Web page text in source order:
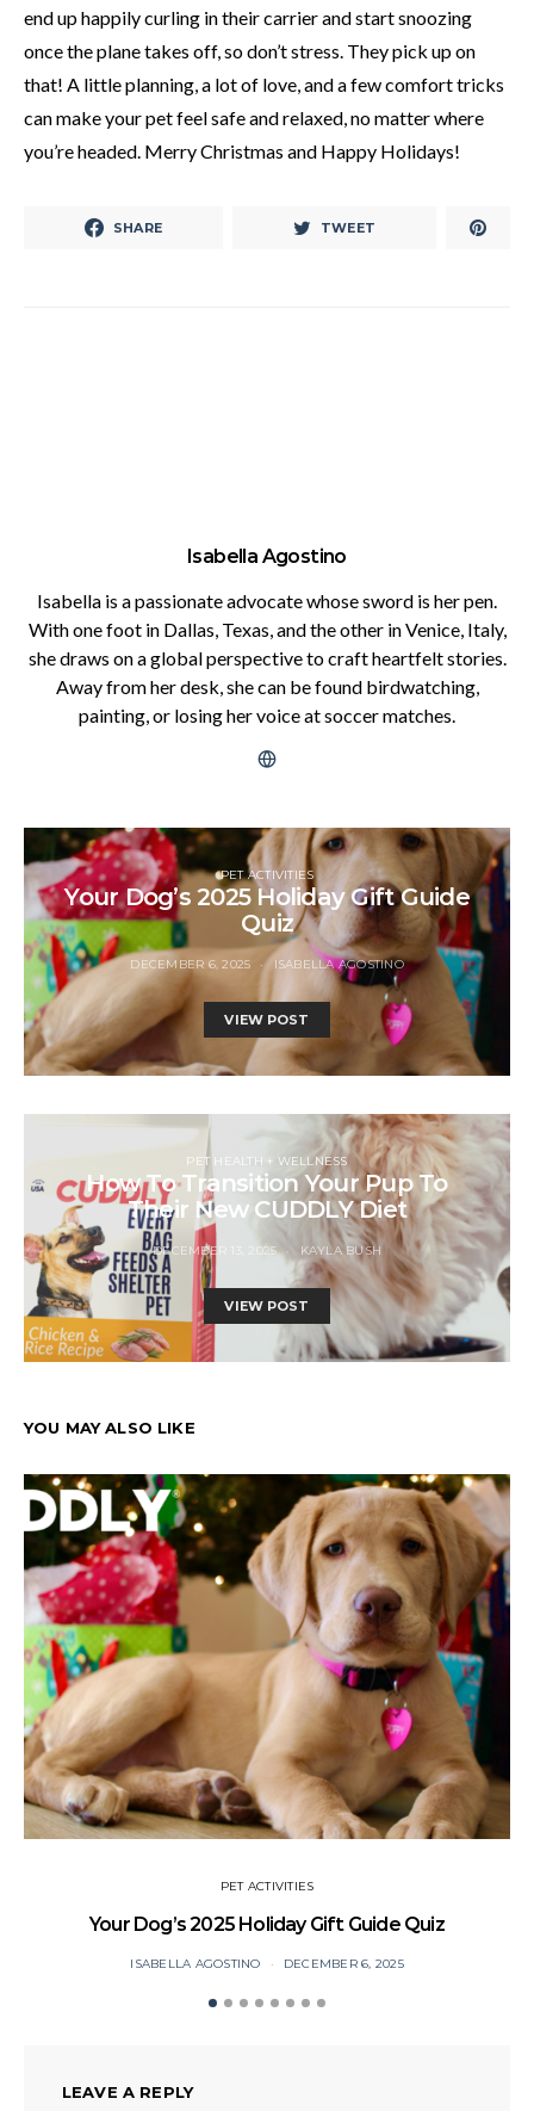
end up happily curling in their carrier and start snoozing
once the plane takes off, so don’t stress. They pick up on
that! A little planning, a lot of love, and a few comfort tricks
can make your pet feel safe and relaxed, no matter where
you’re headed. Merry Christmas and Happy Holidays!
SHARE TWEET
Isabella Agostino
Isabella is a passionate advocate whose sword is her pen.
With one foot in Dallas, Texas, and the other in Venice, Italy,
she draws on a global perspective to craft heartfelt stories.
Away from her desk, she can be found birdwatching,
painting, or losing her voice at soccer matches.
PET ACTIVITIES
Your Dog’s 2025 Holiday Gift Guide
Quiz
DECEMBER 6, 2025 ISABELLA AGOSTINO
VIEW POST
PET HEALTH + WELLNESS
How To Transition Your Pup To
Their New CUDDLY Diet
DECEMBER 13, 2025 KAYLA BUSH
VIEW POST
YOU MAY ALSO LIKE
PET ACTIVITIES
Your Dog’s 2025 Holiday Gift Guide Quiz
ISABELLA AGOSTINO DECEMBER 6, 2025
LEAVE A REPLY